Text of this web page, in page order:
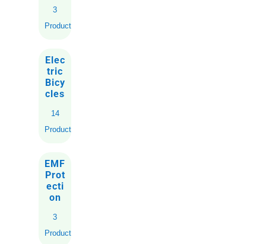
3
Products
Elec
tric
Bicy
cles
14
Products
EMF
Prot
ecti
on
3
Products